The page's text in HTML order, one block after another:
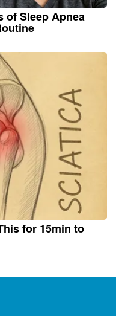
of Sleep Apnea
for 15min to